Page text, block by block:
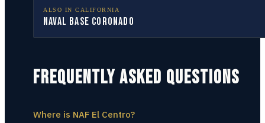
ALSO IN CALIFORNIA
Naval Base Coronado
FREQUENTLY ASKED QUESTIONS
Where is NAF El Centro?